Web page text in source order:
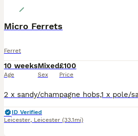
Micro Ferrets
Ferret
10 weeks
Age
Mixed
Sex
£100
Price
ID Verified
Leicester, Leicester (33.1mi)